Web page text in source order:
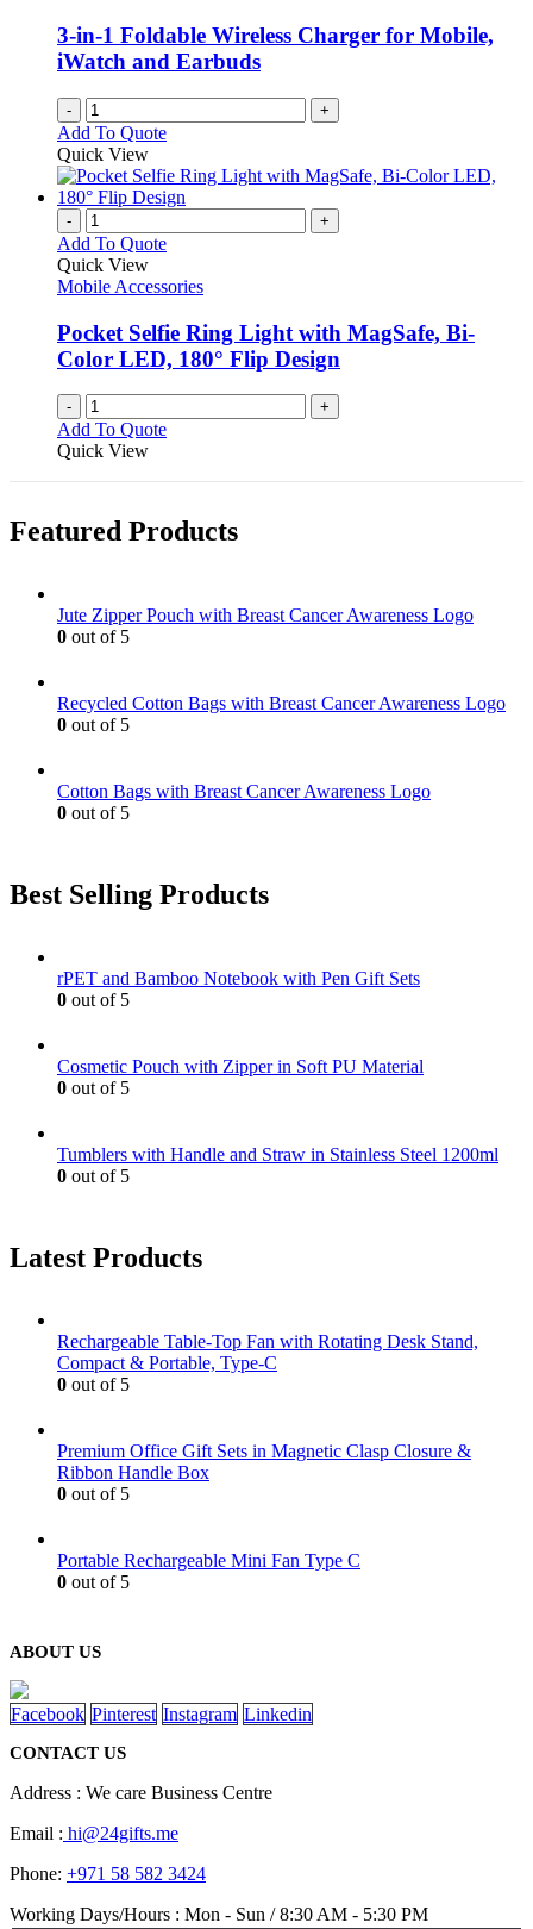
3-in-1 Foldable Wireless Charger for Mobile,
iWatch and Earbuds
- +
Add To Quote
Quick View
- +
Add To Quote
Quick View
Mobile Accessories
Pocket Selfie Ring Light with MagSafe, Bi-
Color LED, 180° Flip Design
- +
Add To Quote
Quick View
Featured Products
Jute Zipper Pouch with Breast Cancer Awareness Logo
0 out of 5
Recycled Cotton Bags with Breast Cancer Awareness Logo
0 out of 5
Cotton Bags with Breast Cancer Awareness Logo
0 out of 5
Best Selling Products
rPET and Bamboo Notebook with Pen Gift Sets
0 out of 5
Cosmetic Pouch with Zipper in Soft PU Material
0 out of 5
Tumblers with Handle and Straw in Stainless Steel 1200ml
0 out of 5
Latest Products
Rechargeable Table-Top Fan with Rotating Desk Stand,
Compact & Portable, Type-C
0 out of 5
Premium Office Gift Sets in Magnetic Clasp Closure &
Ribbon Handle Box
0 out of 5
Portable Rechargeable Mini Fan Type C
0 out of 5
ABOUT US
Facebook Pinterest Instagram Linkedin
CONTACT US
Address : We care Business Centre
Email : hi@24gifts.me
Phone: +971 58 582 3424
Working Days/Hours : Mon - Sun / 8:30 AM - 5:30 PM